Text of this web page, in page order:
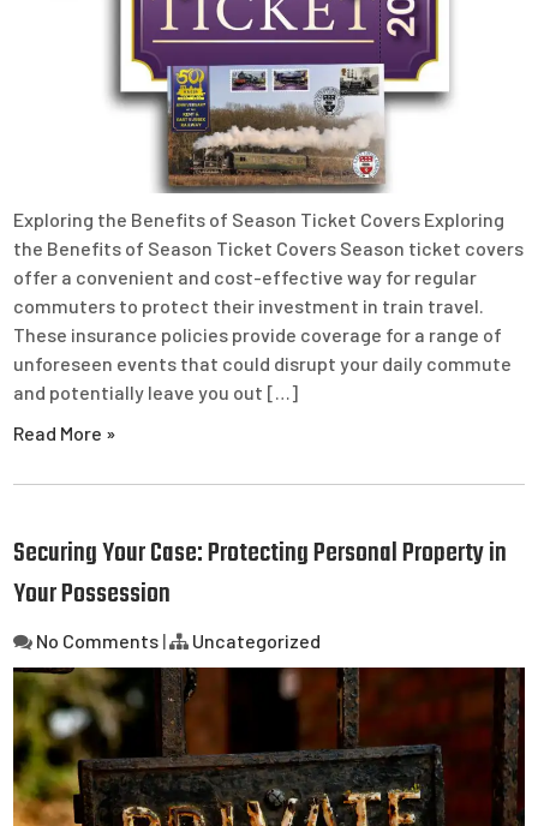
Exploring the Benefits of Season Ticket Covers Exploring
the Benefits of Season Ticket Covers Season ticket covers
offer a convenient and cost-effective way for regular
commuters to protect their investment in train travel.
These insurance policies provide coverage for a range of
unforeseen events that could disrupt your daily commute
and potentially leave you out […]
Read More »
Securing Your Case: Protecting Personal Property in
Your Possession
No Comments | Uncategorized